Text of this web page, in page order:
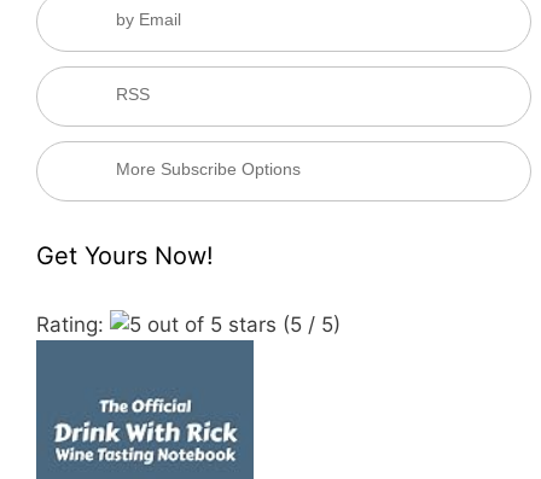
by Email
RSS
More Subscribe Options
Get Yours Now!
Rating: (5 / 5)